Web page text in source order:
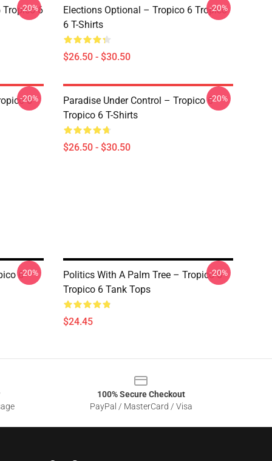
Tropico 6
-20%
Elections Optional – Tropico 6 Tropico
6 T-Shirts
$26.50 - $30.50
-20%
6
-20%
Paradise Under Control – Tropico 6
Tropico 6 T-Shirts
$26.50 - $30.50
-20%
6-20%
Politics With A Palm Tree – Tropico 6
Tropico 6 Tank Tops
$24.45
-20%
100% Secure Checkout
PayPal / MasterCard / Visa